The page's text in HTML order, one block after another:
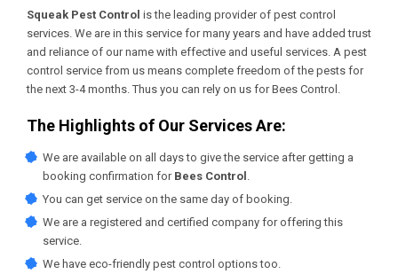
Squeak Pest Control is the leading provider of pest control
services. We are in this service for many years and have added trust
and reliance of our name with effective and useful services. A pest
control service from us means complete freedom of the pests for
the next 3-4 months. Thus you can rely on us for Bees Control.
The Highlights of Our Services Are:
We are available on all days to give the service after getting a
booking confirmation for Bees Control .
You can get service on the same day of booking.
We are a registered and certified company for offering this
service.
We have eco-friendly pest control options too.